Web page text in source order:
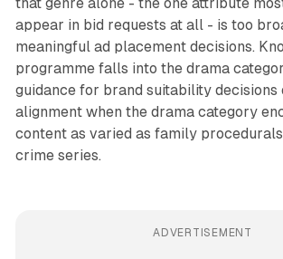
that genre alone - the one attribute
appear in bid requests at all - is too
meaningful ad placement decisions.
programme falls into the drama
guidance for brand suitability decisions
alignment when the drama category
content as varied as family
crime series.
ADVERTISEMENT